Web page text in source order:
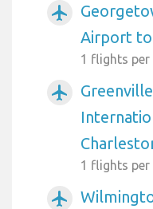
airplanemode_active
Airport
1 flights per
airplanemode_active
1 flights per
airplanemode_active